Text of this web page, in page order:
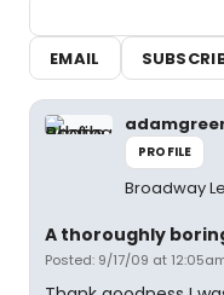
EMAIL
PROFILE
Broadway
A thoroughly
Posted: 9/17/09 at